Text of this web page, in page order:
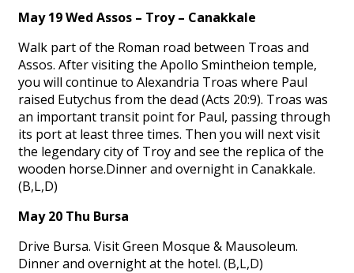
May 19 Wed Assos – Troy – Canakkale
Walk part of the Roman road between Troas and
Assos. After visiting the Apollo Smintheion temple,
you will continue to Alexandria Troas where Paul
raised Eutychus from the dead (Acts 20:9). Troas was
an important transit point for Paul, passing through
its port at least three times. Then you will next visit
the legendary city of Troy and see the replica of the
wooden horse.Dinner and overnight in Canakkale.
(B,L,D)
May 20 Thu Bursa
Drive Bursa. Visit Green Mosque & Mausoleum.
Dinner and overnight at the hotel. (B,L,D)